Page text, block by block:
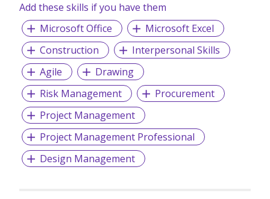
Add these skills if you have them
Microsoft Office
Microsoft Excel
Construction
Interpersonal Skills
Agile
Drawing
Risk Management
Procurement
Project Management
Project Management Professional
Design Management